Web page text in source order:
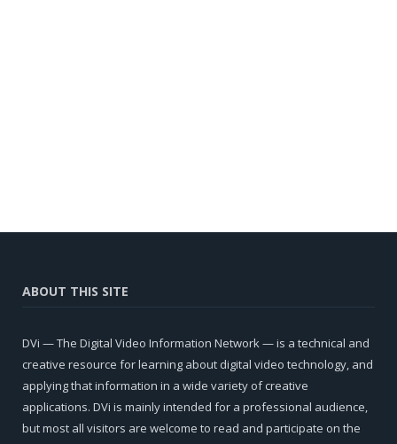
ABOUT THIS SITE
DVi — The Digital Video Information Network — is a technical and
creative resource for learning about digital video technology, and
applying that information in a wide variety of creative
applications. DVi is mainly intended for a professional audience,
but most all visitors are welcome to read and participate on the